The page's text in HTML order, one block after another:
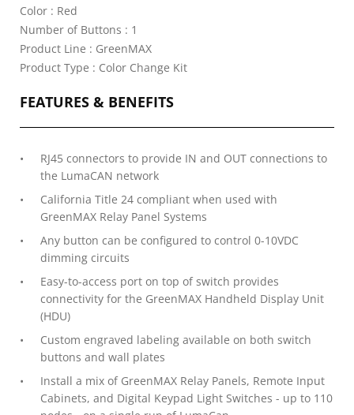
Color : Red
Number of Buttons : 1
Product Line : GreenMAX
Product Type : Color Change Kit
FEATURES & BENEFITS
RJ45 connectors to provide IN and OUT connections to
the LumaCAN network
California Title 24 compliant when used with
GreenMAX Relay Panel Systems
Any button can be configured to control 0-10VDC
dimming circuits
Easy-to-access port on top of switch provides
connectivity for the GreenMAX Handheld Display Unit
(HDU)
Custom engraved labeling available on both switch
buttons and wall plates
Install a mix of GreenMAX Relay Panels, Remote Input
Cabinets, and Digital Keypad Light Switches - up to 110